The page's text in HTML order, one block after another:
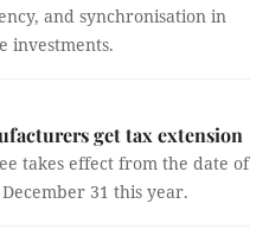
and synchronisation in
investments.
get tax extension
takes effect from the date of
31 this year.